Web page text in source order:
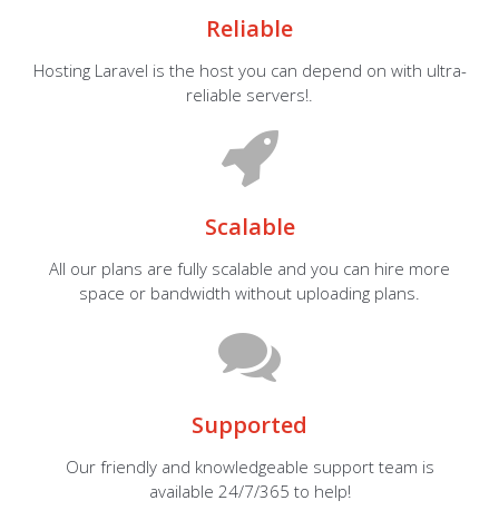
Reliable
Hosting Laravel is the host you can depend on with ultra-
reliable servers!.
Scalable
All our plans are fully scalable and you can hire more
space or bandwidth without uploading plans.
Supported
Our friendly and knowledgeable support team is
available 24/7/365 to help!